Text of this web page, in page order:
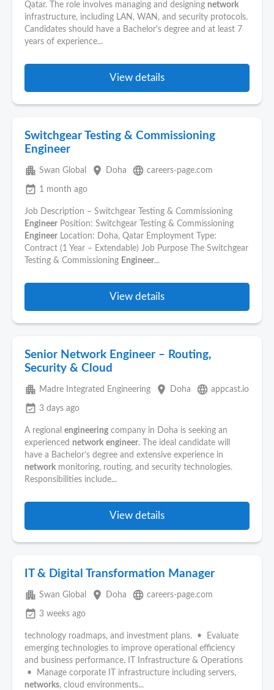
Qatar. The role involves managing and designing network
infrastructure, including LAN, WAN, and security protocols.
Candidates should have a Bachelor's degree and at least 7
years of experience...
View details
Switchgear Testing & Commissioning
Engineer
apartment Swan Global place Doha language careers-page.com
event_available 1 month ago
Job Description – Switchgear Testing & Commissioning
Engineer Position: Switchgear Testing & Commissioning
Engineer Location: Doha, Qatar Employment Type:
Contract (1 Year – Extendable) Job Purpose The Switchgear
Testing & Commissioning Engineer...
View details
Senior Network Engineer – Routing,
Security & Cloud
apartment Madre Integrated Engineering place Doha language appcast.io
event_available 3 days ago
A regional engineering company in Doha is seeking an
experienced network engineer. The ideal candidate will
have a Bachelor’s degree and extensive experience in
network monitoring, routing, and security technologies.
Responsibilities include...
View details
IT & Digital Transformation Manager
apartment Swan Global place Doha language careers-page.com
event_available 3 weeks ago
technology roadmaps, and investment plans. • Evaluate
emerging technologies to improve operational efficiency
and business performance. IT Infrastructure & Operations
• Manage corporate IT infrastructure including servers,
networks, cloud environments...